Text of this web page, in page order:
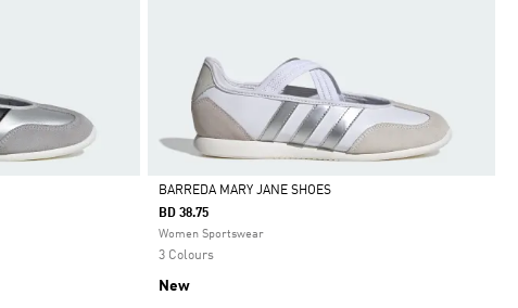
Selected
BARREDA MARY JANE SHOES
BD 38.75
Women Sportswear
3 Colours
New